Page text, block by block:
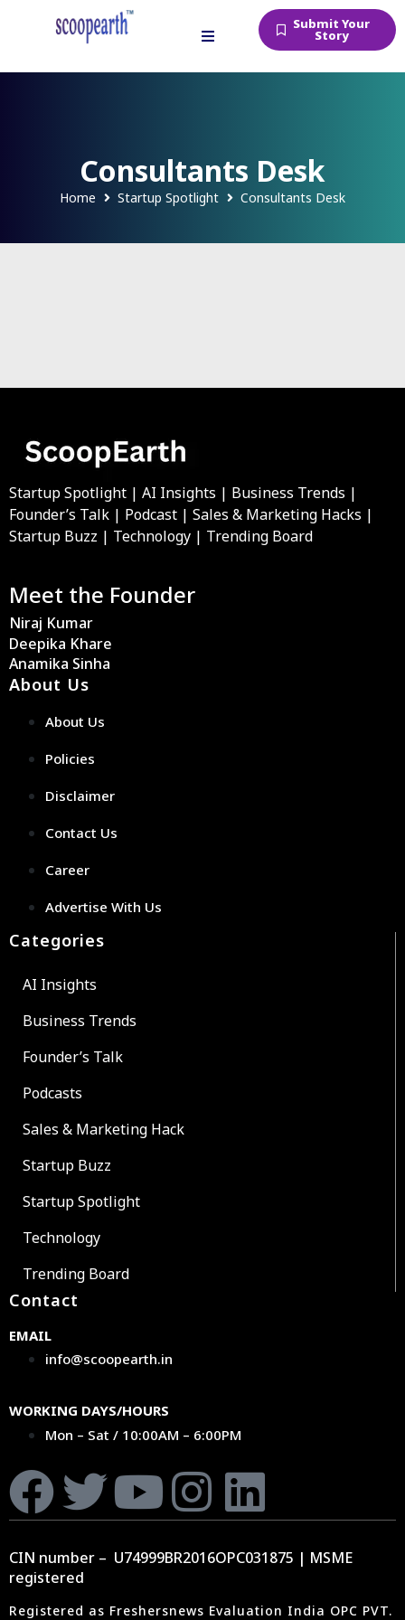
Submit Your
Story
Consultants Desk
Home Startup Spotlight Consultants Desk
Startup Spotlight | AI Insights | Business Trends |
Founder’s Talk | Podcast | Sales & Marketing Hacks |
Startup Buzz | Technology | Trending Board
Meet the Founder
Niraj Kumar
Deepika Khare
Anamika Sinha
About Us
About Us
Policies
Disclaimer
Contact Us
Career
Advertise With Us
Categories
AI Insights
Business Trends
Founder’s Talk
Podcasts
Sales & Marketing Hack
Startup Buzz
Startup Spotlight
Technology
Trending Board
Contact
EMAIL
info@scoopearth.in
WORKING DAYS/HOURS
Mon – Sat / 10:00AM – 6:00PM
CIN number – U74999BR2016OPC031875 | MSME
registered
Registered as Freshersnews Evaluation India OPC PVT.